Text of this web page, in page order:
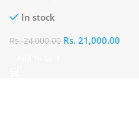
In stock
Rs.24,000.00 Rs. 21,000.00